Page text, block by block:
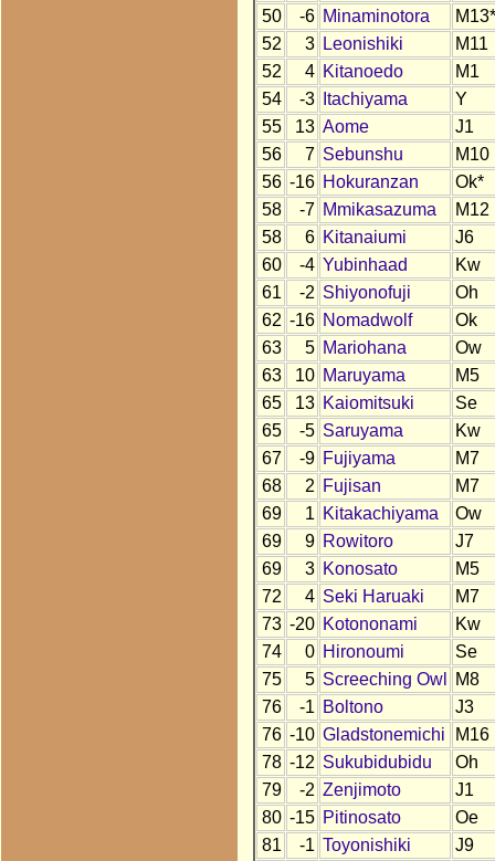
50
-6 Minaminotora
M13*
52
3 Leonishiki
M11
52
4 Kitanoedo
M1
54
-3 Itachiyama
Y
55
13 Aome
J1
56
7 Sebunshu
M10
56 -16 Hokuranzan
Ok*
58
-7 Mmikasazuma
M12
58
6 Kitanaiumi
J6
60
-4 Yubinhaad
Kw
61
-2 Shiyonofuji
Oh
62 -16 Nomadwolf
Ok
63
5 Mariohana
Ow
63
10 Maruyama
M5
65
13 Kaiomitsuki
Se
65
-5 Saruyama
Kw
67
-9 Fujiyama
M7
68
2 Fujisan
M7
69
1 Kitakachiyama
Ow
69
9 Rowitoro
J7
69
3 Konosato
M5
72
4 Seki Haruaki
M7
73 -20 Kotononami
Kw
74
0 Hironoumi
Se
75
5 Screeching Owl
M8
76
-1 Boltono
J3
76 -10 Gladstonemichi
M16
78 -12 Sukubidubidu
Oh
79
-2 Zenjimoto
J1
80 -15 Pitinosato
Oe
81
-1 Toyonishiki
J9